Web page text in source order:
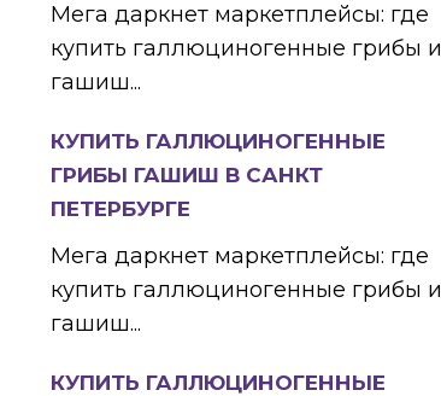
Мега даркнет маркетплейсы: где
купить галлюциногенные грибы и
гашиш...
КУПИТЬ ГАЛЛЮЦИНОГЕННЫЕ
ГРИБЫ ГАШИШ В САНКТ
ПЕТЕРБУРГЕ
Мега даркнет маркетплейсы: где
купить галлюциногенные грибы и
гашиш...
КУПИТЬ ГАЛЛЮЦИНОГЕННЫЕ